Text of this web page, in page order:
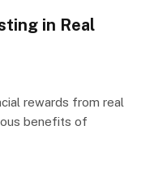
in Real
rewards from real
benefits of